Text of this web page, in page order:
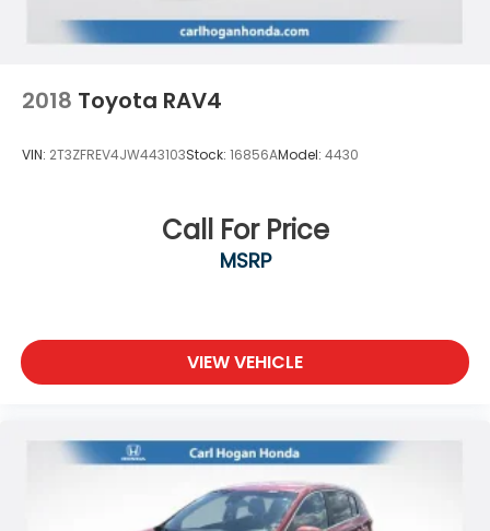
2018 Toyota RAV4
VIN: 2T3ZFREV4JW443103Stock: 16856AModel: 4430
Call For Price
MSRP
VIEW VEHICLE